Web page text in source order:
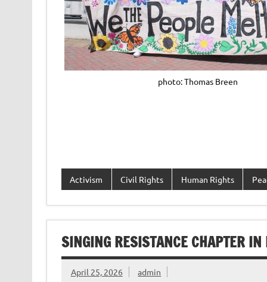
photo: Thomas Breen
Activism Civil Rights Human Rights
SINGING RESISTANCE CHAPTER
April 25, 2026 admin